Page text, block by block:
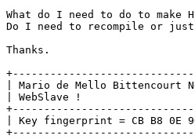
What do I need to do to make
Do I need to recompile or
Thanks.
| Mario de Mello
| WebSlave !
| Key fingerprint = CB B8 0E